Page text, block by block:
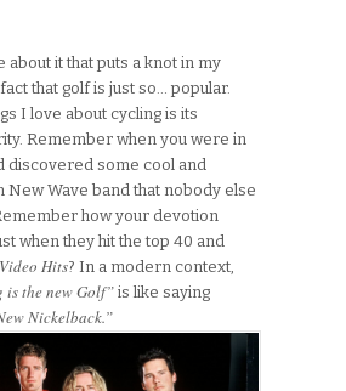
about it that puts a knot in my
that golf is just so… popular.
I love about cycling is its
Remember when you were in
discovered some cool and
New Wave band that nobody else
how your devotion
when they hit the top 40 and
Video Hits? In a modern context,
is the new Golf” is like saying
Nickelback.”